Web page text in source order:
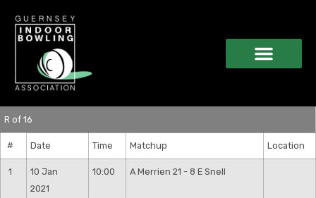
R of 16
# Date Time Matchup Location
1
10 Jan
2021
10:00 A Merrien 21 - 8 E Snell